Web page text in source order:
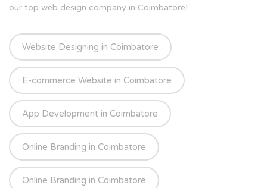
our top web design company in Coimbatore!
Website Designing in Coimbatore
E-commerce Website in Coimbatore
App Development in Coimbatore
Online Branding in Coimbatore
Online Branding in Coimbatore